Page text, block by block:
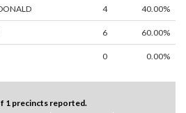
4 40.00%
6 60.00%
0 0.00%
1 precincts reported.